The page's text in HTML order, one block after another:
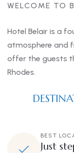
WELCOME TO
Hotel Belair is a
atmosphere and
offer the guests
Rhodes.
BEST
Just